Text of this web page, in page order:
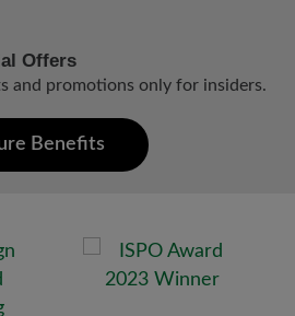
Offers
and promotions only for insiders.
Benefits